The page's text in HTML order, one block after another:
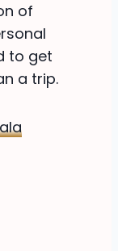
of
to get
a trip.